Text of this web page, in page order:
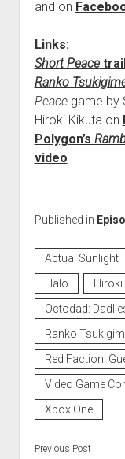
and on
Links:
Short Peace
Ranko
Peacegame by
Hiroki Kikuta on
Polygon’s
video
Published in
Actual Sunlight
Halo
Hiroki
Octodad:
Ranko
Red Faction:
Video Game
Xbox One
Previous Post